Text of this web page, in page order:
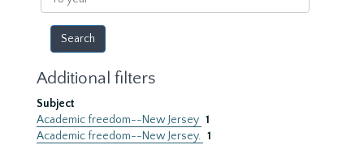
year
Additional filters
Subject
Academic freedom--New Jersey 1
Academic freedom--New Jersey. 1